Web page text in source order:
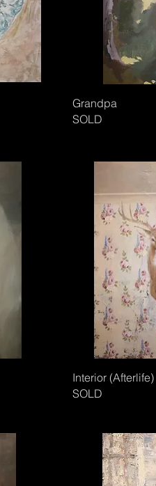
Grandpa
SOLD
Interior (Afterlife)
SOLD